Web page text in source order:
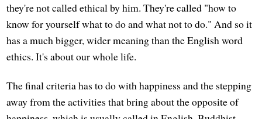
they're not called ethical by him. They're called "how to
know for yourself what to do and what not to do." And so it
has a much bigger, wider meaning than the English word
ethics. It's about our whole life.
The final criteria has to do with happiness and the stepping
away from the activities that bring about the opposite of